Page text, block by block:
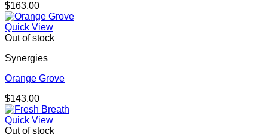
$163.00
Quick View
Out of stock
Synergies
Orange Grove
$143.00
Quick View
Out of stock